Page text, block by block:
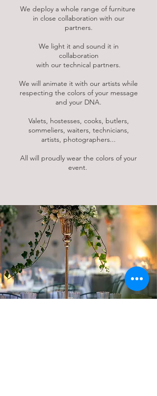
We deploy a whole range of furniture
in close collaboration with our
partners.
We light it and sound it in
collaboration
with our technical partners.
We will animate it with our artists while
respecting the colors of your message
and your DNA.
Valets, hostesses, cooks, butlers,
sommeliers, waiters, technicians,
artists, photographers...
All will proudly wear the colors of your
event.